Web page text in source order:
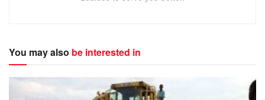
You may also be interested in